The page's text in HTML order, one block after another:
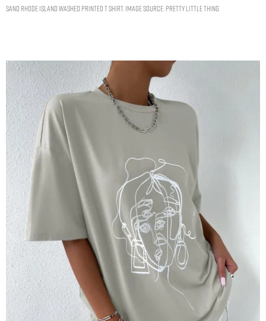
SAND RHODE ISLAND WASHED PRINTED T SHIRT. IMAGE SOURCE: PRETTY LITTLE THING